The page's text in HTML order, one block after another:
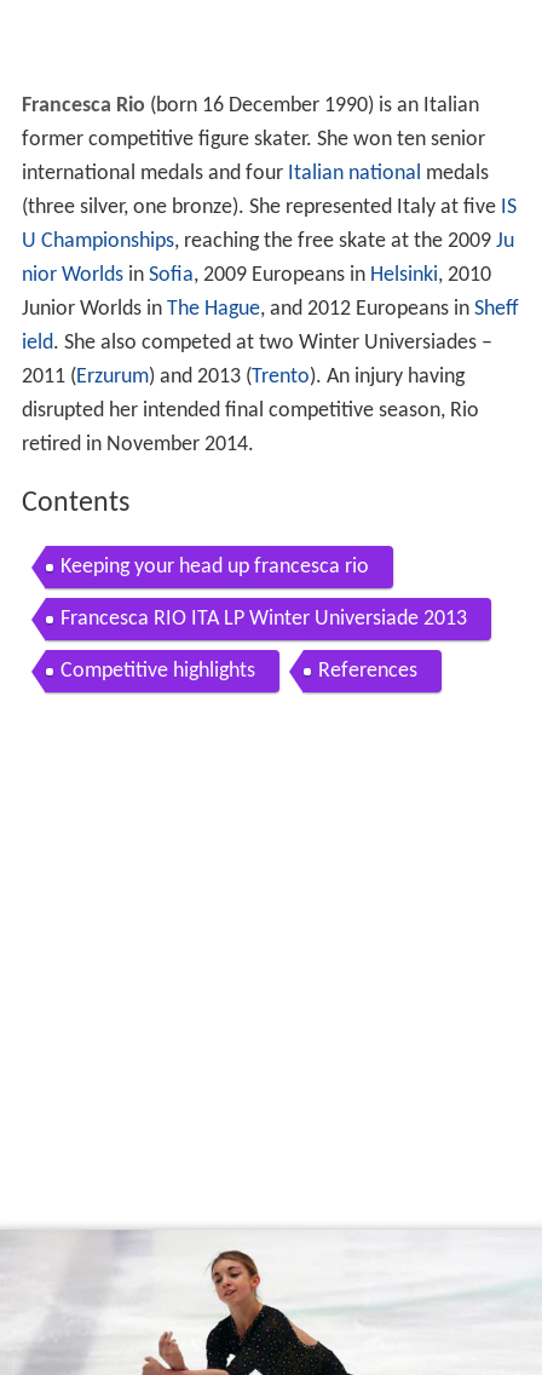
Francesca Rio (born 16 December 1990) is an Italian
former competitive figure skater. She won ten senior
international medals and four Italian national medals
(three silver, one bronze). She represented Italy at five IS
U Championships, reaching the free skate at the 2009 Ju
nior Worldsin Sofia, 2009 Europeans in Helsinki, 2010
Junior Worlds in The Hague, and 2012 Europeans in Sheff
ield. She also competed at two Winter Universiades –
2011 (Erzurum) and 2013 (Trento). An injury having
disrupted her intended final competitive season, Rio
retired in November 2014.
Contents
Keeping your head up francesca rio
Francesca RIO ITA LP Winter Universiade 2013
Competitive highlights References